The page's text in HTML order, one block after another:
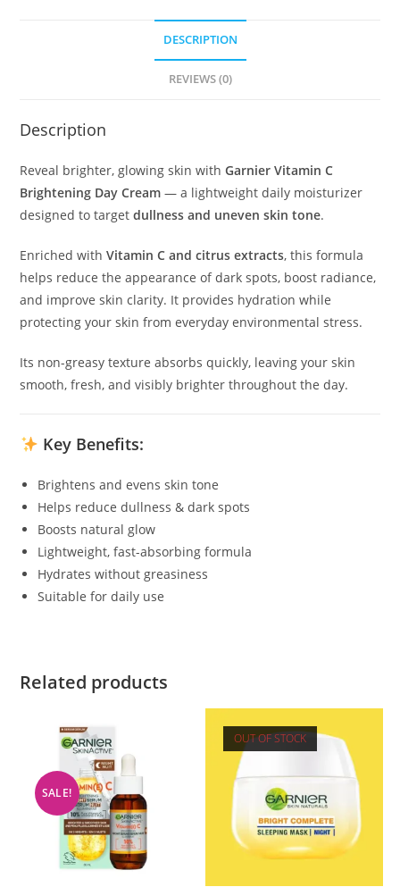
DESCRIPTION
REVIEWS (0)
Description
Reveal brighter, glowing skin withGarnier Vitamin C
Brightening Day Cream — a lightweight daily moisturizer
designed to targetdullness and uneven skin tone.
Enriched withVitamin C and citrus extracts, this formula
helps reduce the appearance of dark spots, boost radiance,
and improve skin clarity. It provides hydration while
protecting your skin from everyday environmental stress.
Its non-greasy texture absorbs quickly, leaving your skin
smooth, fresh, and visibly brighter throughout the day.
Key Benefits:
Brightens and evens skin tone
Helps reduce dullness & dark spots
Boosts natural glow
Lightweight, fast-absorbing formula
Hydrates without greasiness
Suitable for daily use
Related products
SALE!
OUT OF STOCK